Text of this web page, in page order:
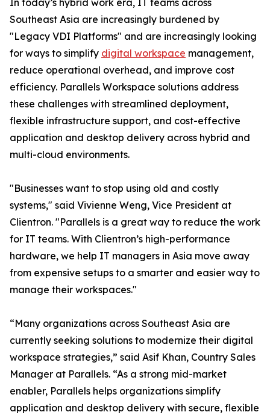
In today’s hybrid work era, IT teams across
Southeast Asia are increasingly burdened by
"Legacy VDI Platforms" and are increasingly looking
for ways to simplify digital workspace management,
reduce operational overhead, and improve cost
efficiency. Parallels Workspace solutions address
these challenges with streamlined deployment,
flexible infrastructure support, and cost-effective
application and desktop delivery across hybrid and
multi-cloud environments.
"Businesses want to stop using old and costly
systems," said Vivienne Weng, Vice President at
Clientron. "Parallels is a great way to reduce the work
for IT teams. With Clientron’s high-performance
hardware, we help IT managers in Asia move away
from expensive setups to a smarter and easier way to
manage their workspaces."
“Many organizations across Southeast Asia are
currently seeking solutions to modernize their digital
workspace strategies,” said Asif Khan, Country Sales
Manager at Parallels. “As a strong mid-market
enabler, Parallels helps organizations simplify
application and desktop delivery with secure, flexible